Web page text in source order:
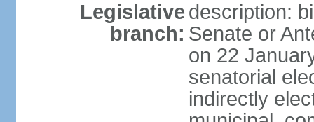
Legislative
branch:
description:
Senate or
on 22
senatorial
indirectly